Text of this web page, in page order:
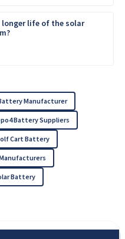
longer life of the solar
Manufacturer
Battery Suppliers
Cart Battery
Battery